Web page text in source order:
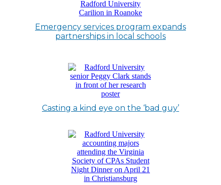
Emergency services program expands
partnerships in local schools
Casting a kind eye on the ‘bad guy’